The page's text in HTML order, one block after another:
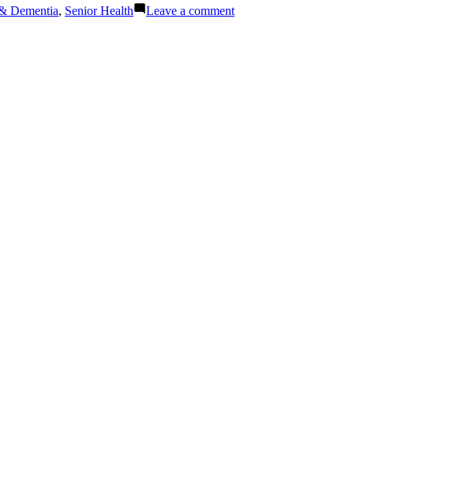
Dementia, Senior Health Leave a commenton